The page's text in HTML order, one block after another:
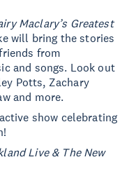
Maclary’s Greatest
will bring the stories
from
and songs. Look out
Potts, Zachary
and more.
show celebrating
Live & The New